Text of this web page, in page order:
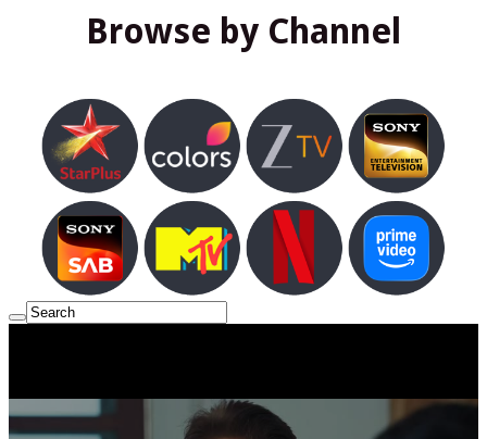
Browse by Channel